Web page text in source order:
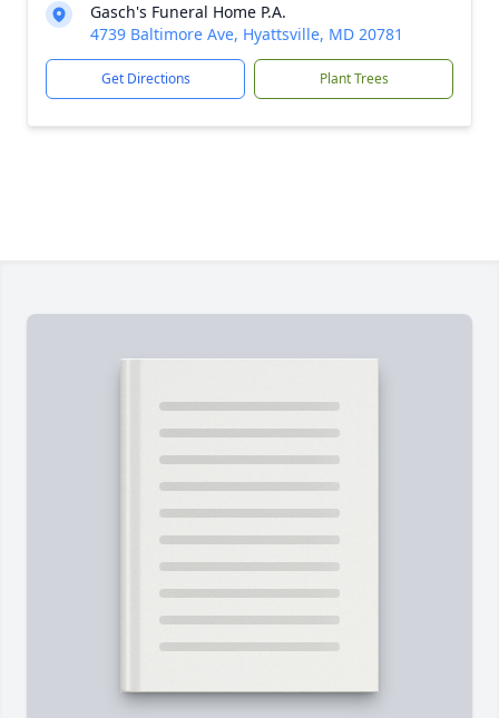
Gasch's Funeral Home P.A.
4739 Baltimore Ave, Hyattsville, MD 20781
Get Directions Plant Trees